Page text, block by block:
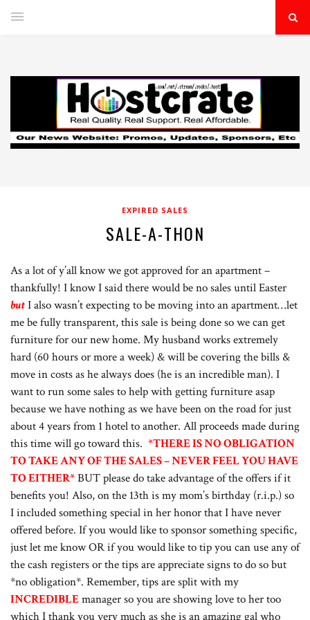
EXPIRED SALES
SALE-A-THON
As a lot of y’all know we got approved for an apartment –
thankfully! I know I said there would be no sales until Easter
butI also wasn’t expecting to be moving into an apartment…let
me be fully transparent, this sale is being done so we can get
furniture for our new home. My husband works extremely
hard (60 hours or more a week) & will be covering the bills &
move in costs as he always does (he is an incredible man). I
want to run some sales to help with getting furniture asap
because we have nothing as we have been on the road for just
about 4 years from 1 hotel to another. All proceeds made during
this time will go toward this. *THERE IS NO OBLIGATION
TO TAKE ANY OF THE SALES – NEVER FEEL YOU HAVE
TO EITHER*BUT please do take advantage of the offers if it
benefits you! Also, on the 13th is my mom’s birthday (r.i.p.) so
I included something special in her honor that I have never
offered before. If you would like to sponsor something specific,
just let me know OR if you would like to tip you can use any of
the cash registers or the tips are appreciate signs to do so but
*no obligation*. Remember, tips are split with my
INCREDIBLEmanager so you are showing love to her too
which I thank you very much as she is an amazing gal who